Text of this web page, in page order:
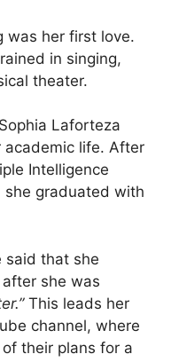
was her first love.
in singing,
theater.
Laforteza
academic life. After
Intelligence
she graduated with
said that she
she was
This leads her
channel, where
their plans for a